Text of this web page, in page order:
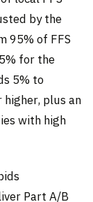
by the
95% of FFS
for the
5% to
plus an
with high
Part A/B